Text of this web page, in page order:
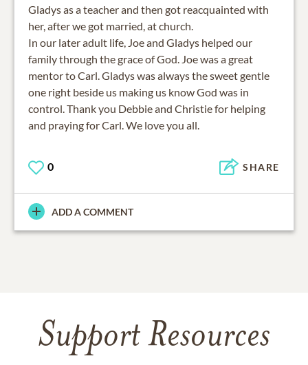
Gladys as a teacher and then got reacquainted with
her, after we got married, at church.
In our later adult life, Joe and Gladys helped our
family through the grace of God. Joe was a great
mentor to Carl. Gladys was always the sweet gentle
one right beside us making us know God was in
control. Thank you Debbie and Christie for helping
and praying for Carl. We love you all.
0 SHARE
ADD A COMMENT
Support Resources